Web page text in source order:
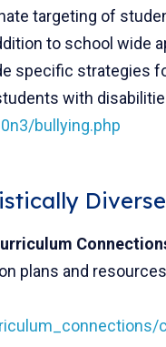
targeting of
to school wide
specific strategies
with
bullying.php
Diverse
plans and